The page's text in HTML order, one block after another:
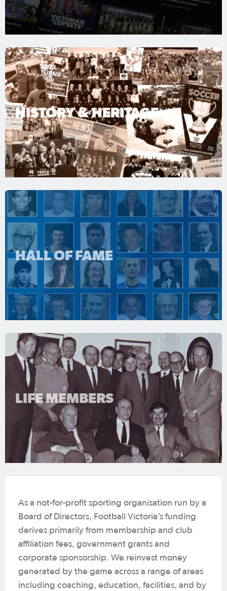
HISTORY & HERITAGE
HALL OF FAME
LIFE MEMBERS
As a not-for-profit sporting organisation run by a
Board of Directors, Football Victoria’s funding
derives primarily from membership and club
affiliation fees, government grants and
corporate sponsorship. We reinvest money
generated by the game across a range of areas
including coaching, education, facilities, and by